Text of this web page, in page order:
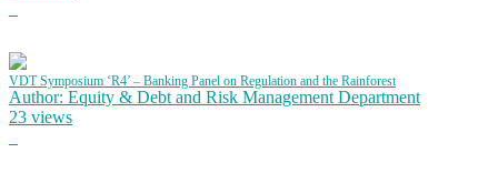
VDT Symposium ‘R4’ – Banking Panel on Regulation and the Rainforest
Author: Equity & Debt and Risk Management Department
23 views